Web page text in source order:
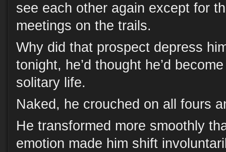
see each other again except for
meetings on the trails.
Why did that prospect depress
tonight, he’d thought he’d
solitary life.
Naked, he crouched on all fours
He transformed more smoothly
emotion made him shift